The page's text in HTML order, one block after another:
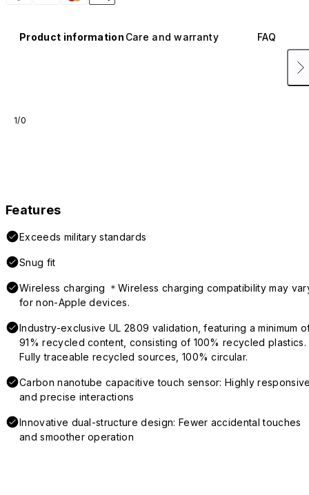
Product information Care and warranty FAQ
1/0
Features
Exceeds military standards
Snug fit
Wireless charging ＊Wireless charging compatibility may
for non-Apple devices.
Industry-exclusive UL 2809 validation, featuring a minimum
91% recycled content, consisting of 100% recycled plastics.
Fully traceable recycled sources, 100% circular.
Carbon nanotube capacitive touch sensor: Highly
and precise interactions
Innovative dual-structure design: Fewer accidental touches
and smoother operation